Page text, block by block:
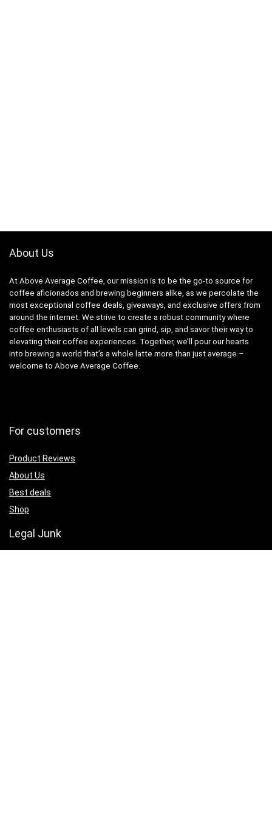
About Us
At Above Average Coffee, our mission is to be the go-to source for
coffee aficionados and brewing beginners alike, as we percolate the
most exceptional coffee deals, giveaways, and exclusive offers from
around the internet. We strive to create a robust community where
coffee enthusiasts of all levels can grind, sip, and savor their way to
elevating their coffee experiences. Together, we’ll pour our hearts
into brewing a world that’s a whole latte more than just average –
welcome to Above Average Coffee.
For customers
Product Reviews
About Us
Best deals
Shop
Legal Junk